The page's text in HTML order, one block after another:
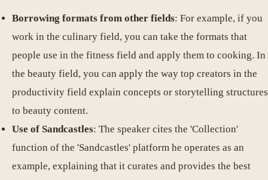
Borrowing formats from other fields: For example, if you
work in the culinary field, you can take the formats that
people use in the fitness field and apply them to cooking. In
the beauty field, you can apply the way top creators in the
productivity field explain concepts or storytelling structures
to beauty content.
Use of Sandcastles: The speaker cites the 'Collection'
function of the 'Sandcastles' platform he operates as an
example, explaining that it curates and provides the best